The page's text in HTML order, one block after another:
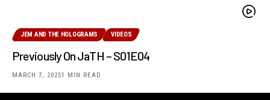
JEM AND THE HOLOGRAMS VIDEOS
Previously On JaTH – S01E04
MARCH 7, 20251 MIN READ